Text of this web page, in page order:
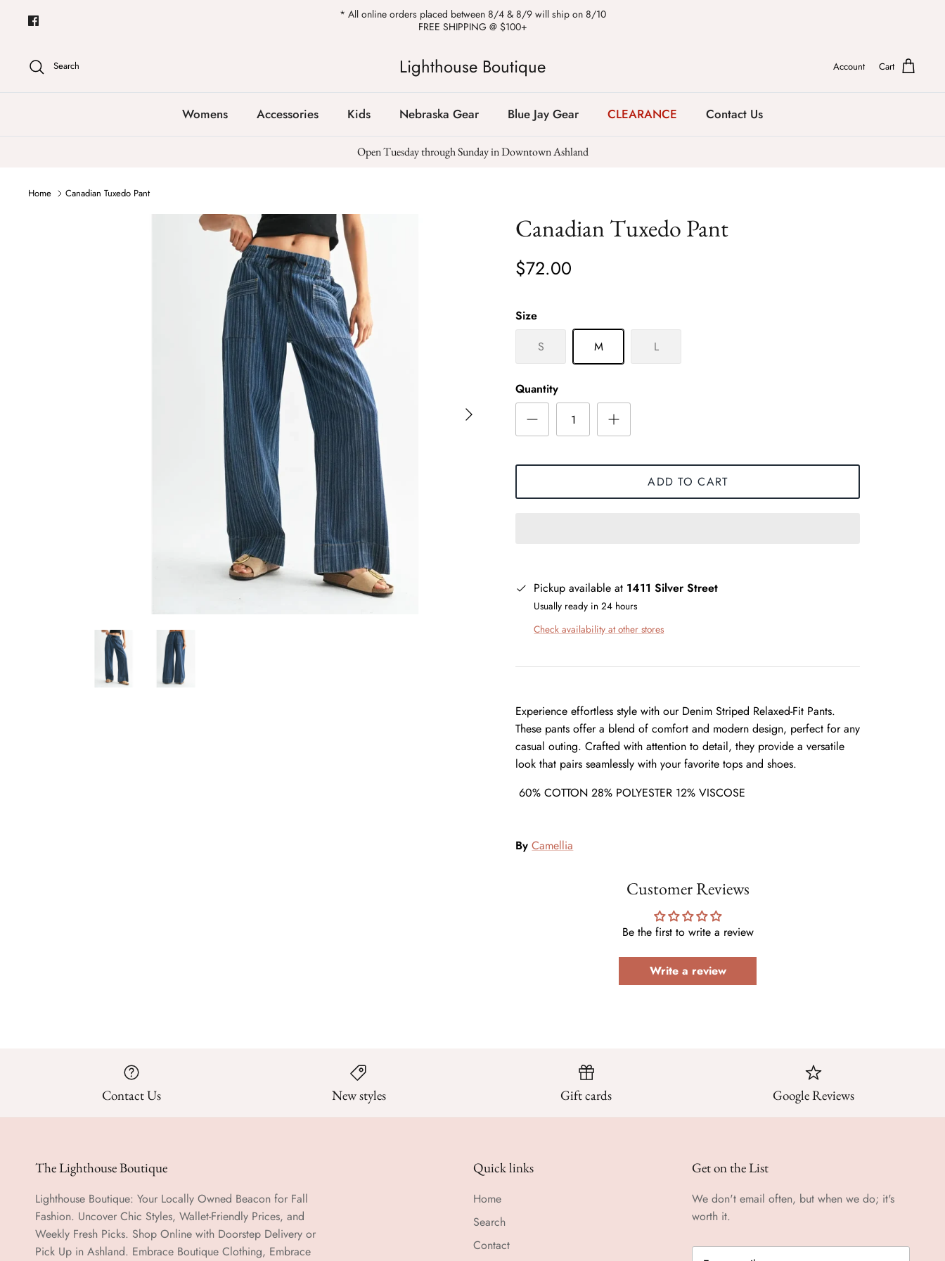
* All online orders placed between 8/4 & 8/9 will ship on 8/10
FREE SHIPPING @ $100+
Search Lighthouse Boutique Account Cart
Womens Accessories Kids Nebraska Gear Blue Jay Gear CLEARANCE Contact Us
Open Tuesday through Sunday in Downtown Ashland
Home Canadian Tuxedo Pant
Canadian Tuxedo Pant
$72.00
Size
S
M L
Quantity
ADD TO CART
Pickup available at 1411 Silver Street
Usually ready in 24 hours
Check availability at other stores
Experience effortless style with our Denim Striped Relaxed-Fit Pants.
These pants offer a blend of comfort and modern design, perfect for any
casual outing. Crafted with attention to detail, they provide a versatile
look that pairs seamlessly with your favorite tops and shoes.
60% COTTON 28% POLYESTER 12% VISCOSE
By Camellia
Customer Reviews
Be the first to write a review
Write a review
Contact Us New styles Gift cards Google Reviews
The Lighthouse Boutique
Lighthouse Boutique: Your Locally Owned Beacon for Fall
Fashion. Uncover Chic Styles, Wallet-Friendly Prices, and
Weekly Fresh Picks. Shop Online with Doorstep Delivery or
Pick Up in Ashland. Embrace Boutique Clothing, Embrace
Quick links
Home
Search
Contact
Get on the List
We don't email often, but when we do; it's
worth it.